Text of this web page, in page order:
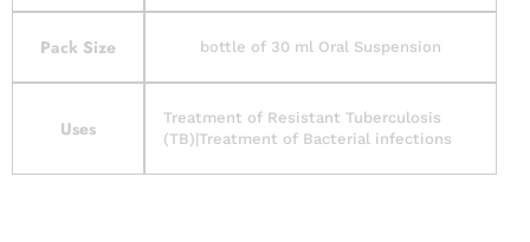
Pack Size bottle of 30 ml Oral Suspension
Uses
Treatment of Resistant Tuberculosis
(TB)|Treatment of Bacterial infections